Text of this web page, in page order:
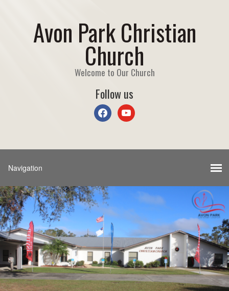
Avon Park Christian
Church
Welcome to Our Church
Follow us
facebookyoutube